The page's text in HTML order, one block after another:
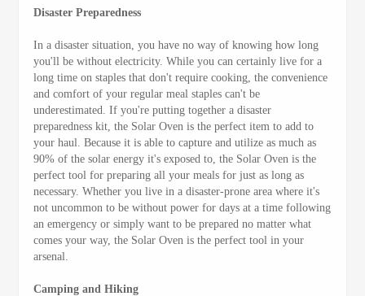
Disaster Preparedness
In a disaster situation, you have no way of knowing how long
you'll be without electricity. While you can certainly live for a
long time on staples that don't require cooking, the convenience
and comfort of your regular meal staples can't be
underestimated. If you're putting together a disaster
preparedness kit, the Solar Oven is the perfect item to add to
your haul. Because it is able to capture and utilize as much as
90% of the solar energy it's exposed to, the Solar Oven is the
perfect tool for preparing all your meals for just as long as
necessary. Whether you live in a disaster-prone area where it's
not uncommon to be without power for days at a time following
an emergency or simply want to be prepared no matter what
comes your way, the Solar Oven is the perfect tool in your
arsenal.
Camping and Hiking